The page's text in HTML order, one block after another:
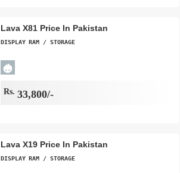
Lava X81 Price In Pakistan
DISPLAY RAM / STORAGE
Rs. 33,800/-
Lava X19 Price In Pakistan
DISPLAY RAM / STORAGE